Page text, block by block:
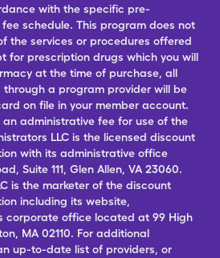
with the specific pre-
schedule. This program does not
the services or procedures offered
for prescription drugs which you will
at the time of purchase, all
through a program provider will be
on file in your member account.
administrative fee for use of the
LLC is the licensed discount
with its administrative office
Suite 111, Glen Allen, VA 23060.
is the marketer of the discount
including its website,
corporate office located at 99 High
MA 02110. For additional
up-to-date list of providers, or